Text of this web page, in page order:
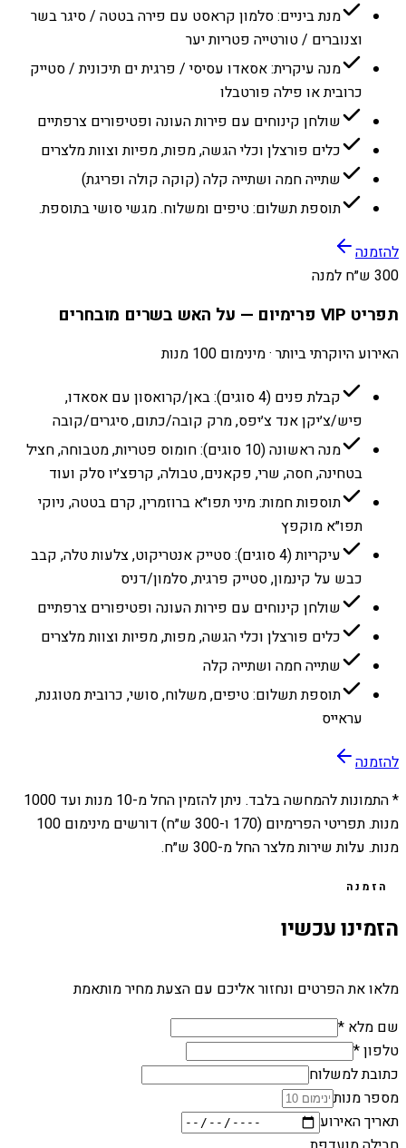
מנת ביניים: סלמון קראסט עם פירה בטטה / סיגר בשר
וצנוברים / טורטייה פטריות יער
מנה עיקרית: אסאדו עסיסי / פרגית ים תיכונית / סטייק
כרובית או פילה פורטבלו
שולחן קינוחים עם פירות העונה ופטיפורים צרפתיים
כלים פורצלן וכלי הגשה, מפות, מפיות וצוות מלצרים
שתייה חמה ושתייה קלה (קוקה קולה ופריגת)
תוספת תשלום: טיפים ומשלוח. מגשי סושי בתוספת.
להזמנה
300 ש״ח למנה
תפריט VIP פרימיום — על האש בשרים מובחרים
האירוע היוקרתי ביותר · מינימום 100 מנות
קבלת פנים (4 סוגים): באן/קרואסון עם אסאדו,
פיש/צ׳יקן אנד צ׳יפס, מרק קובה/כתום, סיגרים/קובה
מנה ראשונה (10 סוגים): חומוס פטריות, מטבוחה, חציל
בטחינה, חסה, שרי, פקאנים, טבולה, קרפצ׳יו סלק ועוד
תוספות חמות: מיני תפו״א ברוזמרין, קרם בטטה, ניוקי
תפו״א מוקפץ
עיקריות (4 סוגים): סטייק אנטריקוט, צלעות טלה, קבב
כבש על קינמון, סטייק פרגית, סלמון/דניס
שולחן קינוחים עם פירות העונה ופטיפורים צרפתיים
כלים פורצלן וכלי הגשה, מפות, מפיות וצוות מלצרים
שתייה חמה ושתייה קלה
תוספת תשלום: טיפים, משלוח, סושי, כרובית מטוגנת,
עראייס
להזמנה
* התמונות להמחשה בלבד. ניתן להזמין החל מ-10 מנות ועד 1000
מנות. תפריטי הפרימיום (170 ו-300 ש״ח) דורשים מינימום 100
מנות. עלות שירות מלצר החל מ-300 ש״ח.
הזמנה
הזמינו עכשיו
מלאו את הפרטים ונחזור אליכם עם הצעת מחיר מותאמת
שם מלא *
טלפון *
כתובת למשלוח
מספר מנות
תאריך האירוע